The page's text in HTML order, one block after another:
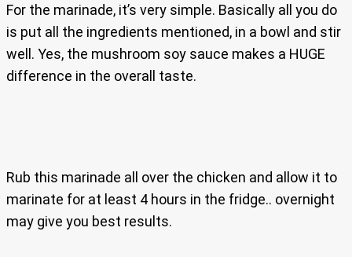
For the marinade, it’s very simple. Basically all you do
is put all the ingredients mentioned, in a bowl and stir
well. Yes, the mushroom soy sauce makes a HUGE
difference in the overall taste.
Rub this marinade all over the chicken and allow it to
marinate for at least 4 hours in the fridge.. overnight
may give you best results.